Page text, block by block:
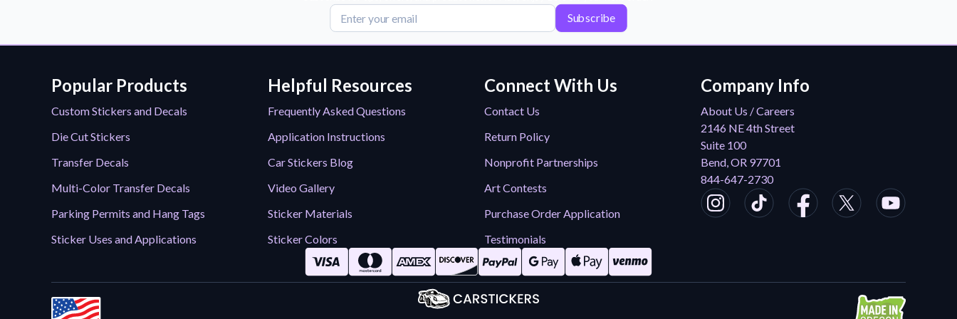
Subscribe
Popular Products
Custom Stickers and Decals
Die Cut Stickers
Transfer Decals
Multi-Color Transfer Decals
Parking Permits and Hang Tags
Sticker Uses and Applications
Helpful Resources
Frequently Asked Questions
Application Instructions
Car Stickers Blog
Video Gallery
Sticker Materials
Sticker Colors
Connect With Us
Contact Us
Return Policy
Nonprofit Partnerships
Art Contests
Purchase Order Application
Testimonials
Company Info
About Us / Careers
2146 NE 4th Street
Suite 100
Bend, OR 97701
844-647-2730